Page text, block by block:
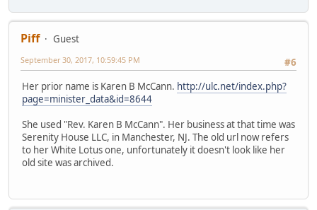
Piff
Guest
#6
September 30, 2017, 10:59:45 PM
Her prior name is Karen B McCann. http://ulc.net/index.php?
page=minister_data&id=8644
She used "Rev. Karen B McCann". Her business at that time was
Serenity House LLC, in Manchester, NJ. The old url now refers
to her White Lotus one, unfortunately it doesn't look like her
old site was archived.